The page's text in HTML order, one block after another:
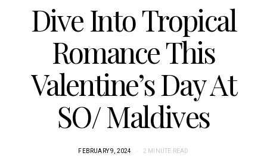
Dive Into Tropical
Romance This
Valentine’s Day At
SO/ Maldives
FEBRUARY 9, 2024 2 MINUTE READ